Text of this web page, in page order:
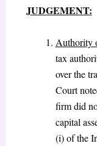
JUDGEMENT:
Authority
tax
over the
Court
firm did
capital
(i) of the